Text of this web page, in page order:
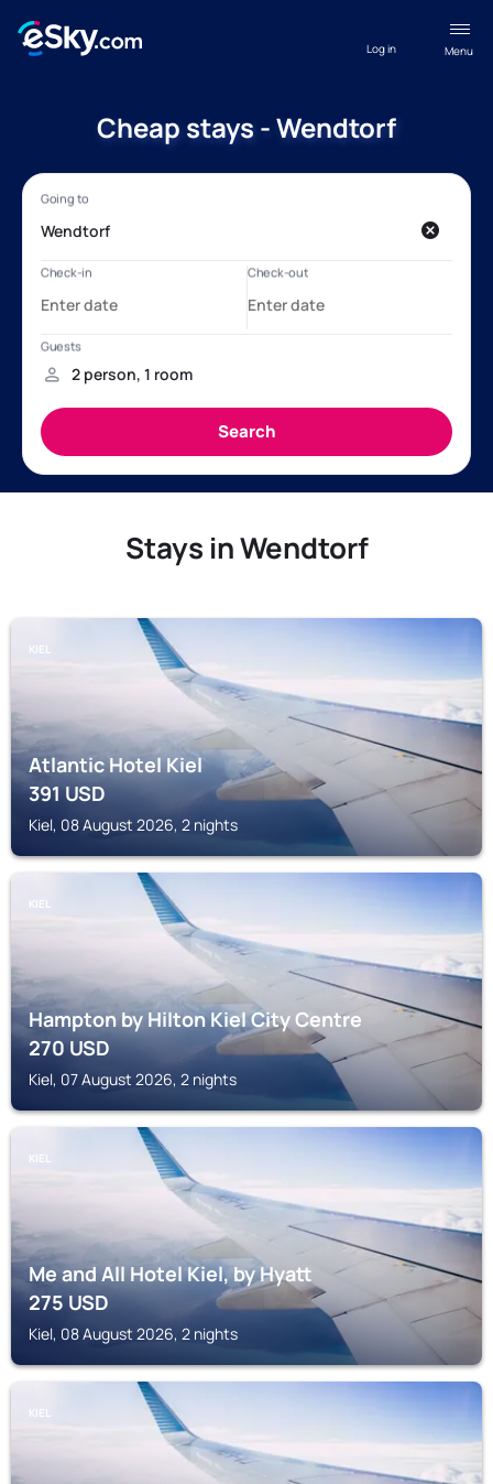
Menu
Log in
Cheap stays - Wendtorf
Stays in Wendtorf
KIEL
Atlantic Hotel Kiel
391USD
Kiel, 08 August 2026, 2 nights
KIEL
Hampton by Hilton Kiel City Centre
270USD
Kiel, 07 August 2026, 2 nights
KIEL
Me and All Hotel Kiel, by Hyatt
275USD
Kiel, 08 August 2026, 2 nights
KIEL